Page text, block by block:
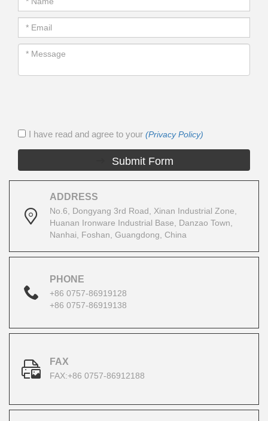
I have read and agree to your (Privacy Policy)
Submit Form
ADDRESS
No.6, Dongyang 3rd Road, Xinan Industrial Zone,
Huanan Ironware Industrial Base, Danzao Town,
Nanhai, Foshan, Guangdong, China
PHONE
+86 0757-86919128
+86 0757-86919138
FAX
FAX:+86 0757-86912188